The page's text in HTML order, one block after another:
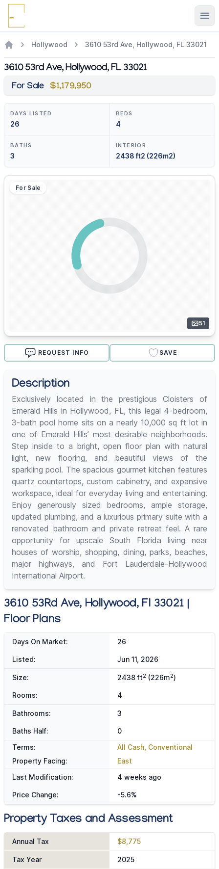
Hollywood 3610 53rd Ave, Hollywood, FL 33021
3610 53rd Ave, Hollywood, FL 33021
For Sale $1,179,950
DAYS LISTED
26
BEDS
4
BATHS
3
INTERIOR
2438 ft2 (226m2)
For Sale
51
REQUEST INFO SAVE
Description
Exclusively located in the prestigious Cloisters of
Emerald Hills in Hollywood, FL, this legal 4-bedroom,
3-bath pool home sits on a nearly 10,000 sq ft lot in
one of Emerald Hills’ most desirable neighborhoods.
Step inside to a bright, open floor plan with natural
light, new flooring, and beautiful views of the
sparkling pool. The spacious gourmet kitchen features
quartz countertops, custom cabinetry, and expansive
workspace, ideal for everyday living and entertaining.
Enjoy generously sized bedrooms, ample storage,
updated plumbing, and a luxurious primary suite with a
renovated bathroom and private retreat feel. A rare
opportunity for upscale South Florida living near
houses of worship, shopping, dining, parks, beaches,
major highways, and Fort Lauderdale-Hollywood
International Airport.
3610 53Rd Ave, Hollywood, Fl 33021 |
Floor Plans
Days On Market: 26
Listed: Jun 11, 2026
Size: 2438 ft2 (226m2)
Rooms: 4
Bathrooms: 3
Baths Half:
0
Terms:
All Cash, Conventional
Property Facing:
East
Last Modification:
4 weeks ago
Price Change: -5.6%
Property Taxes and Assessment
Annual Tax $8,775
Tax Year 2025